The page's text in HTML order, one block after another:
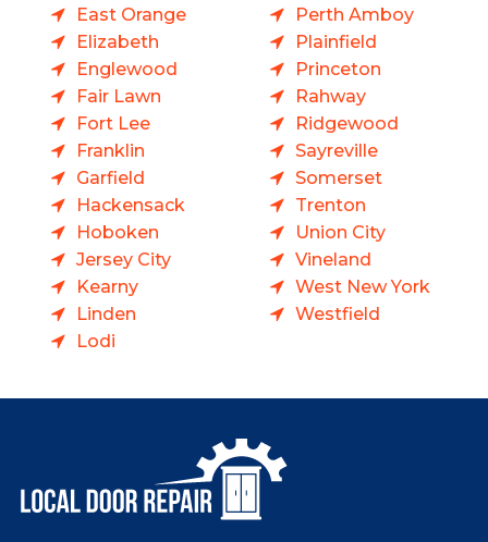
East Orange
Elizabeth
Englewood
Fair Lawn
Fort Lee
Franklin
Garfield
Hackensack
Hoboken
Jersey City
Kearny
Linden
Lodi
Perth Amboy
Plainfield
Princeton
Rahway
Ridgewood
Sayreville
Somerset
Trenton
Union City
Vineland
West New York
Westfield